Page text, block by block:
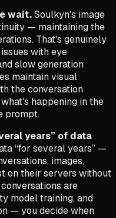
wait.Soulkyn's image
— maintaining the
That's genuinely
with eye
slow generation
maintain visual
the conversation
happening in the
prompt.
years” of data
“for several years” —
images,
on their servers without
are
model training, and
— you decide when